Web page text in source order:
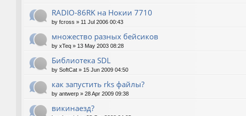
RADIO-86RK на Нокии 7710
by fcross » 11 Jul 2006 00:43
множество разных бейсиков
by xTeq » 13 May 2003 08:28
Библиотека SDL
by SoftCat » 15 Jun 2009 04:50
как запустить rks файлы?
by antwerp » 28 Apr 2009 09:38
викинаезд?